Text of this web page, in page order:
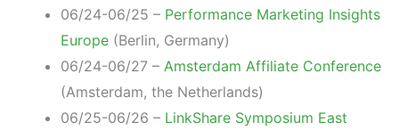
06/24-06/25 – Performance Marketing Insights
Europe (Berlin, Germany)
06/24-06/27 – Amsterdam Affiliate Conference
(Amsterdam, the Netherlands)
06/25-06/26 – LinkShare Symposium East